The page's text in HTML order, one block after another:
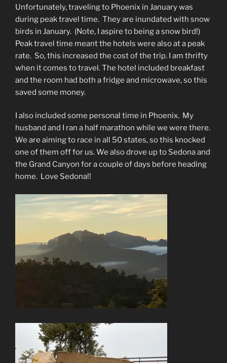
Unfortunately, traveling to Phoenix in January was
during peak travel time. They are inundated with snow
birds in January. (Note, I aspire to being a snow bird!)
Peak travel time meant the hotels were also at a peak
rate. So, this increased the cost of the trip. I am thrifty
when it comes to travel. The hotel included breakfast
and the room had both a fridge and microwave, so this
saved some money.
I also included some personal time in Phoenix. My
husband and I ran a half marathon while we were there.
We are aiming to race in all 50 states, so this knocked
one of them off for us. We also drove up to Sedona and
the Grand Canyon for a couple of days before heading
home. Love Sedona!!